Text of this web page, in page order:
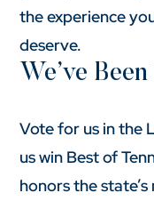
the experience
deserve.
We’ve
Vote for us in the
us win Best of
honors the